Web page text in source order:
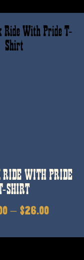
WITH PRIDE
SHIRT
– $26.00